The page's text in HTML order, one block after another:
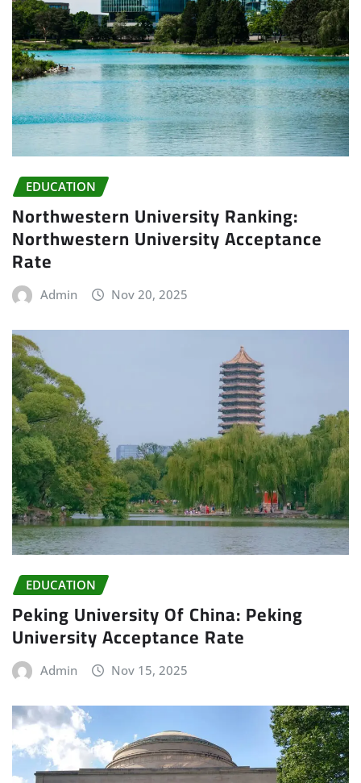
EDUCATION
Northwestern University Ranking:
Northwestern University Acceptance
Rate
Admin Nov 20, 2025
EDUCATION
Peking University Of China: Peking
University Acceptance Rate
Admin Nov 15, 2025